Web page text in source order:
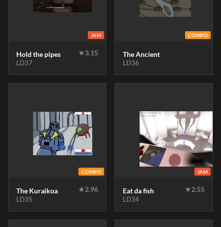
JAM
Hold the pipes ★3.15
LD37
COMPO
The Ancient
LD36
COMPO
The Kuraikoa ★2.96
LD35
JAM
Eat da fish ★2.55
LD34